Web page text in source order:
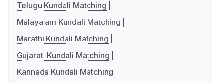
Telugu Kundali Matching
Malayalam Kundali Matching
Marathi Kundali Matching
Gujarati Kundali Matching
Kannada Kundali Matching